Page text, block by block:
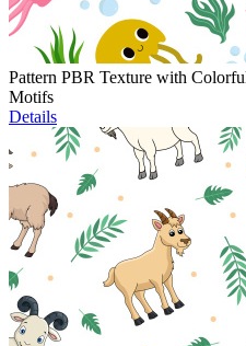
Pattern PBR Texture with
Motifs
Details